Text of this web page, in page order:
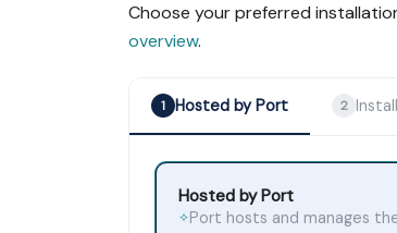
Choose your preferred
overview.
1 Hosted by Port 2 Install
Hosted by Port
✧Port hosts and manages